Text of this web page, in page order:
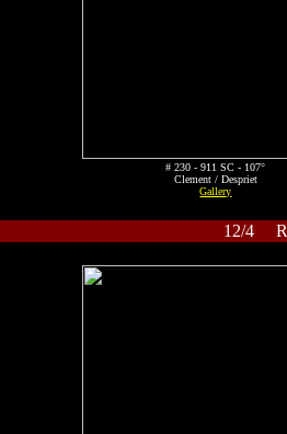
# 230 - 911 SC - 107°
Clement / Despriet
Gallery
12/4